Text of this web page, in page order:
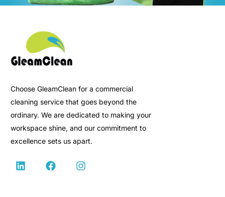
Choose GleamClean for a commercial
cleaning service that goes beyond the
ordinary. We are dedicated to making your
workspace shine, and our commitment to
excellence sets us apart.